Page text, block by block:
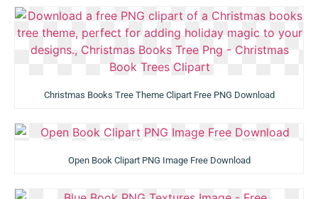
Christmas Books Tree Theme Clipart Free PNG Download
Open Book Clipart PNG Image Free Download